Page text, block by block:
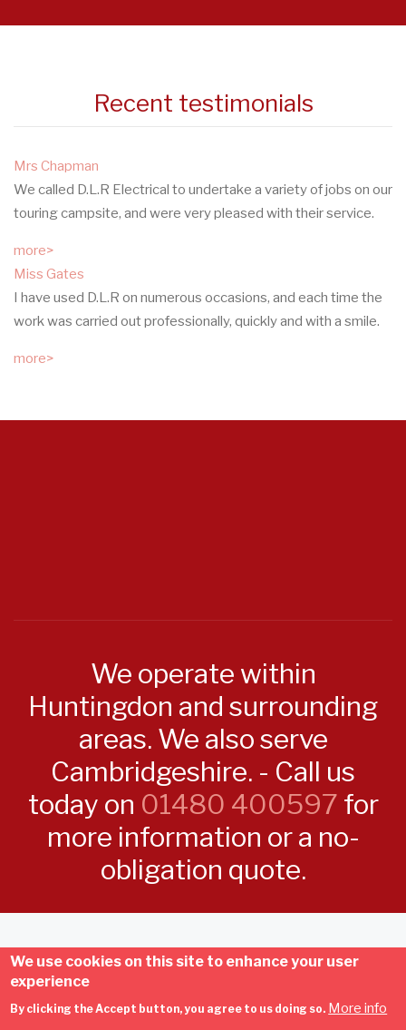
Recent testimonials
Mrs Chapman
We called D.L.R Electrical to undertake a variety of jobs on our
touring campsite, and were very pleased with their service.
more>
Miss Gates
I have used D.L.R on numerous occasions, and each time the
work was carried out professionally, quickly and with a smile.
more>
We operate within
Huntingdon and surrounding
areas. We also serve
Cambridgeshire. - Call us
today on 01480 400597 for
more information or a no-
obligation quote.
Copyright © D.L.R Electrical - Own and run by Dom Robinson |
Developed by
Terms and
We use cookies on this site to enhance your user
experience
By clicking the Accept button, you agree to us doing so. More info